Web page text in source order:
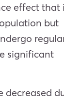
effect that
but
significant